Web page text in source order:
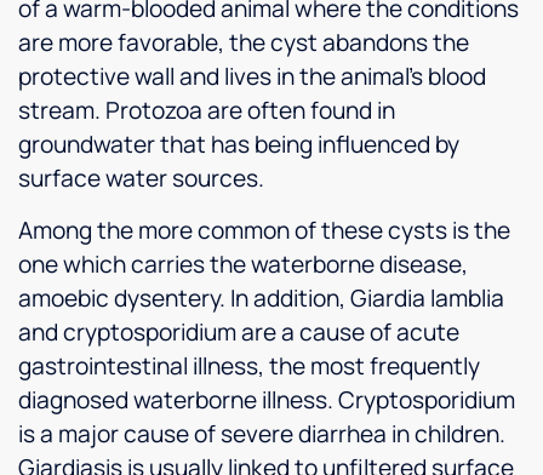
of a warm-blooded animal where the conditions
are more favorable, the cyst abandons the
protective wall and lives in the animal’s blood
stream. Protozoa are often found in
groundwater that has being influenced by
surface water sources.
Among the more common of these cysts is the
one which carries the waterborne disease,
amoebic dysentery. In addition, Giardia lamblia
and cryptosporidium are a cause of acute
gastrointestinal illness, the most frequently
diagnosed waterborne illness. Cryptosporidium
is a major cause of severe diarrhea in children.
Giardiasis is usually linked to unfiltered surface